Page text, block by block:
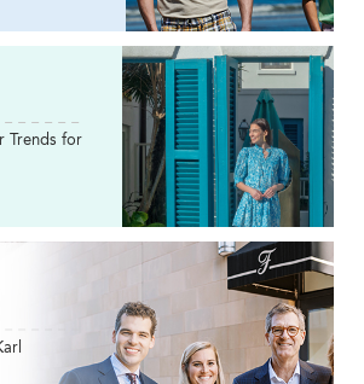
Trends for